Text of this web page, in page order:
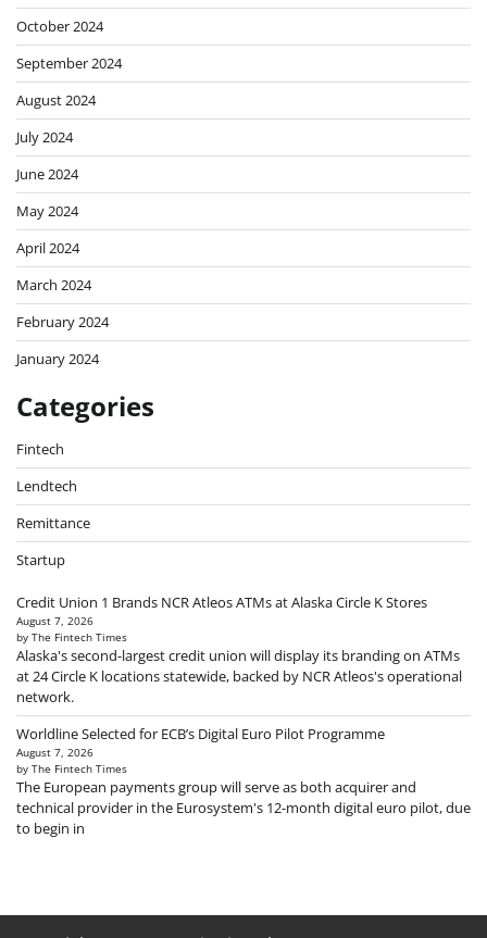
October 2024
September 2024
August 2024
July 2024
June 2024
May 2024
April 2024
March 2024
February 2024
January 2024
Categories
Fintech
Lendtech
Remittance
Startup
Credit Union 1 Brands NCR Atleos ATMs at Alaska Circle K Stores
August 7, 2026
by The Fintech Times
Alaska's second-largest credit union will display its branding on ATMs
at 24 Circle K locations statewide, backed by NCR Atleos's operational
network.
Worldline Selected for ECB’s Digital Euro Pilot Programme
August 7, 2026
by The Fintech Times
The European payments group will serve as both acquirer and
technical provider in the Eurosystem's 12-month digital euro pilot, due
to begin in